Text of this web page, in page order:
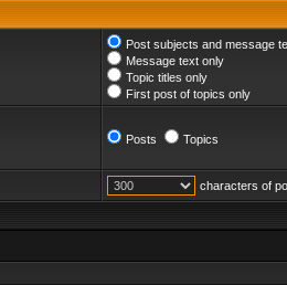
Post subjects and message
Message text only
Topic titles only
First post of topics only
Posts Topics
characters of